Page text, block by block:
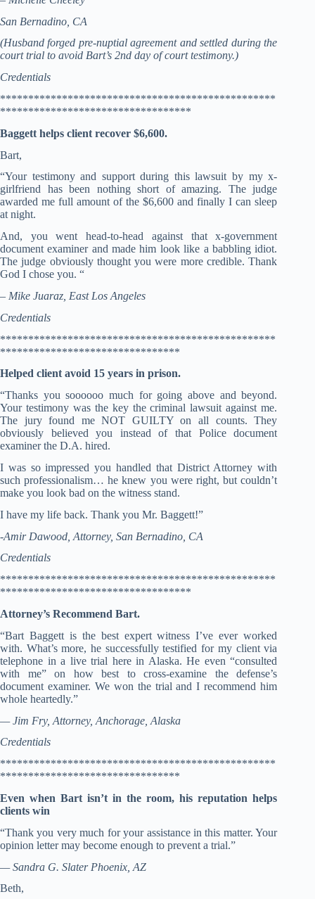
San Bernadino, CA
(Husband forged pre-nuptial agreement and settled during the
court trial to avoid Bart’s 2nd day of court testimony.)
Credentials
*************************************************
**********************************
Baggett helps client recover $6,600.
Bart,
“Your testimony and support during this lawsuit by my x-
girlfriend has been nothing short of amazing. The judge
awarded me full amount of the $6,600 and finally I can sleep
at night.
And, you went head-to-head against that x-government
document examiner and made him look like a babbling idiot.
The judge obviously thought you were more credible. Thank
God I chose you. “
– Mike Juaraz, East Los Angeles
Credentials
*************************************************
********************************
Helped client avoid 15 years in prison.
“Thanks you soooooo much for going above and beyond.
Your testimony was the key the criminal lawsuit against me.
The jury found me NOT GUILTY on all counts. They
obviously believed you instead of that Police document
examiner the D.A. hired.
I was so impressed you handled that District Attorney with
such professionalism… he knew you were right, but couldn’t
make you look bad on the witness stand.
I have my life back. Thank you Mr. Baggett!”
-Amir Dawood, Attorney, San Bernadino, CA
Credentials
*************************************************
**********************************
Attorney’s Recommend Bart.
“Bart Baggett is the best expert witness I’ve ever worked
with. What’s more, he successfully testified for my client via
telephone in a live trial here in Alaska. He even “consulted
with me” on how best to cross-examine the defense’s
document examiner. We won the trial and I recommend him
whole heartedly.”
— Jim Fry, Attorney, Anchorage, Alaska
Credentials
*************************************************
********************************
Even when Bart isn’t in the room, his reputation helps
clients win
“Thank you very much for your assistance in this matter. Your
opinion letter may become enough to prevent a trial.”
— Sandra G. Slater Phoenix, AZ
Beth,